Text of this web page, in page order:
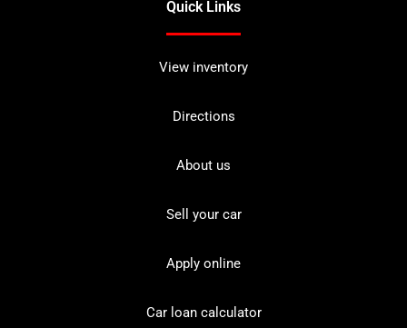
Quick Links
View inventory
Directions
About us
Sell your car
Apply online
Car loan calculator